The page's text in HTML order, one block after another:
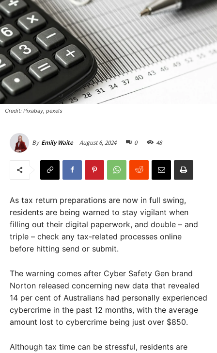
Credit: Pixabay, pexels
By Emily Waite August 6, 2024 0 48
As tax return preparations are now in full swing,
residents are being warned to stay vigilant when
filling out their digital paperwork, and double – and
triple – check any tax-related processes online
before hitting send or submit.
The warning comes after Cyber Safety Gen brand
Norton released concerning new data that revealed
14 per cent of Australians had personally experienced
cybercrime in the past 12 months, with the average
amount lost to cybercrime being just over $850.
Although tax time can be stressful, residents are